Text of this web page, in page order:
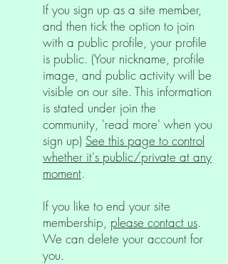
If you sign up as a site member,
and then tick the option to join
with a public profile, your profile
is public. (Your nickname, profile
image, and public activity will be
visible on our site. This information
is stated under join the
community, 'read more' when you
sign up) See this page to control
whether it's public/private at any
moment.
If you like to end your site
membership, please contact us.
We can delete your account for
you.